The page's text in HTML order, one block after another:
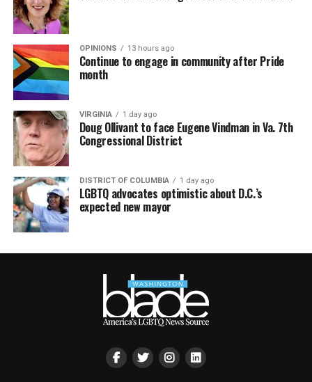
OPINIONS 13 hours ago
Continue to engage in community after Pride
month
VIRGINIA 1 day ago
Doug Ollivant to face Eugene Vindman in Va. 7th
Congressional District
DISTRICT OF COLUMBIA 1 day ago
LGBTQ advocates optimistic about D.C.’s
expected new mayor